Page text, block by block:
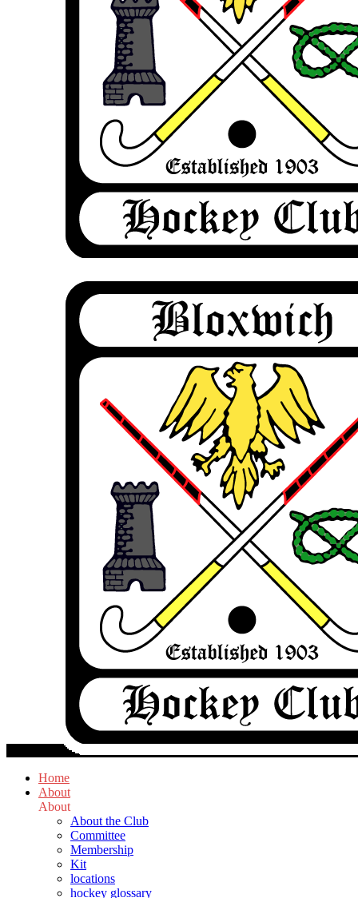
Home
About
About
About the Club
Committee
Membership
Kit
locations
hockey glossary